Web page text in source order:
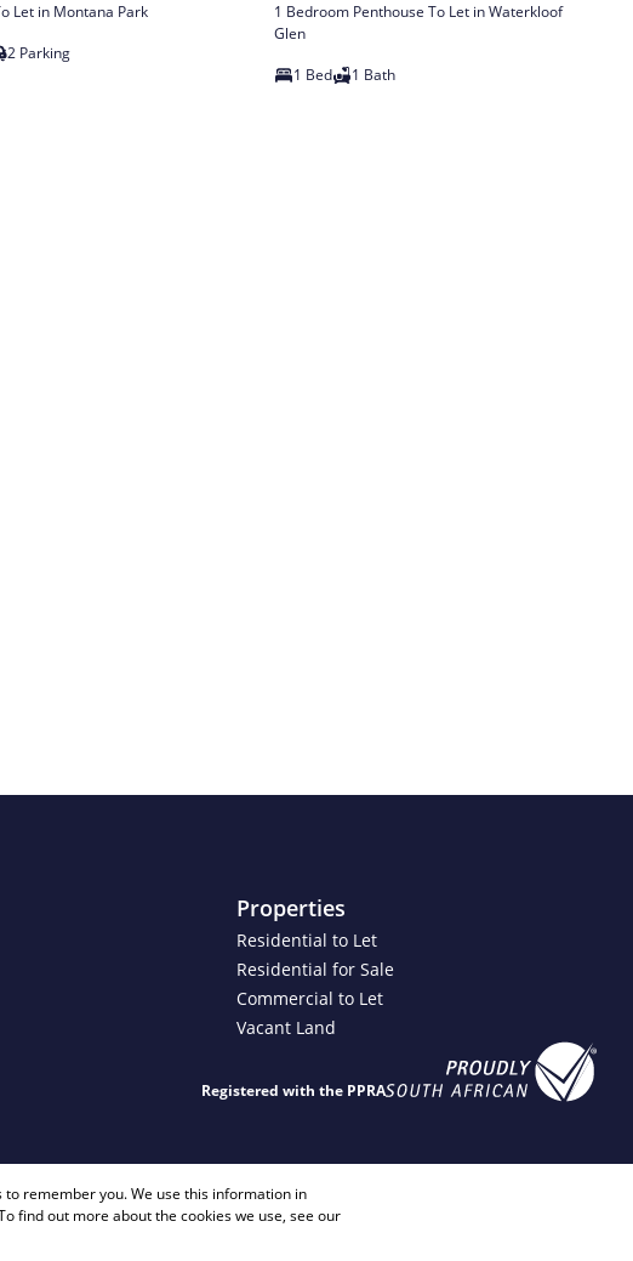
Let in Montana Park
2 Parking
1 Bedroom Penthouse To Let in Waterkloof
Glen
1 Bed
1 Bath
Properties
Residential to Let
Residential for Sale
Commercial to Let
Vacant Land
Registered with the PPRA
404 2817 info@justimagineproperties.com
remember you. We use this information in
find out more about the cookies we use, see our